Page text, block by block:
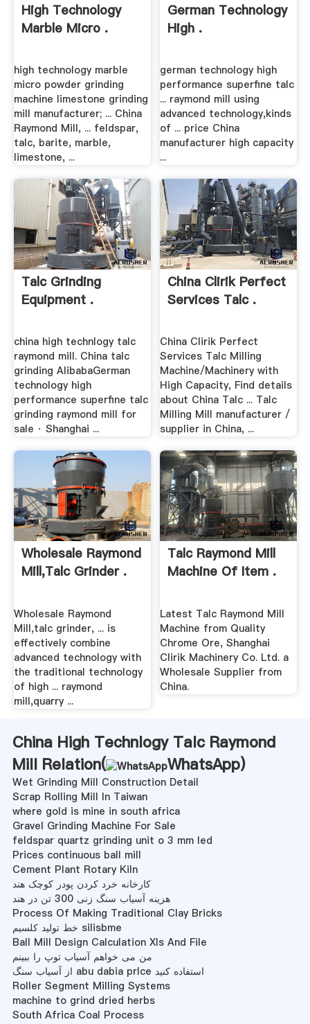
High Technology
Marble Micro .
high technology marble
micro powder grinding
machine limestone grinding
mill manufacturer; ... China
Raymond Mill, ... feldspar,
talc, barite, marble,
limestone, ...
German Technology
High .
german technology high
performance superfine talc
... raymond mill using
advanced technology,kinds
of ... price China
manufacturer high capacity
...
Talc Grinding
Equipment .
china high technlogy talc
raymond mill. China talc
grinding AlibabaGerman
technology high
performance superfine talc
grinding raymond mill for
sale · Shanghai ...
China Clirik Perfect
Services Talc .
China Clirik Perfect
Services Talc Milling
Machine/Machinery with
High Capacity, Find details
about China Talc ... Talc
Milling Mill manufacturer /
supplier in China, ...
Wholesale Raymond
Mill,talc Grinder .
Wholesale Raymond
Mill,talc grinder, ... is
effectively combine
advanced technology with
the traditional technology
of high ... raymond
mill,quarry ...
Talc Raymond Mill
Machine Of Item .
Latest Talc Raymond Mill
Machine from Quality
Chrome Ore, Shanghai
Clirik Machinery Co. Ltd. a
Wholesale Supplier from
China.
China High Technlogy Talc Raymond
Mill Relation(
WhatsApp)
Wet Grinding Mill Construction Detail
Scrap Rolling Mill In Taiwan
where gold is mine in south africa
Gravel Grinding Machine For Sale
feldspar quartz grinding unit o 3 mm led
Prices continuous ball mill
Cement Plant Rotary Kiln
کارخانه خرد کردن پودر کوچک هند
هزینه آسیاب سنگ زنی 300 تن در هند
Process Of Making Traditional Clay Bricks
خط تولید کلسیم silisbme
Ball Mill Design Calculation Xls And File
من می خواهم آسیاب توپ را ببینم
از آسیاب سنگ abu dabia prlce استفاده کنید
Roller Segment Milling Systems
machine to grind dried herbs
South Africa Coal Process